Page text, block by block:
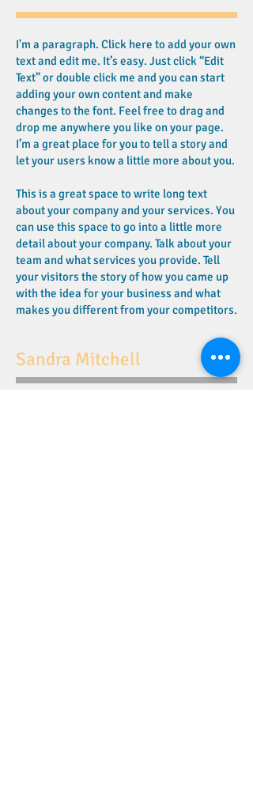
I'm a paragraph. Click here to add your own
text and edit me. It’s easy. Just click “Edit
Text” or double click me and you can start
adding your own content and make
changes to the font. Feel free to drag and
drop me anywhere you like on your page.
I’m a great place for you to tell a story and
let your users know a little more about you.
This is a great space to write long text
about your company and your services. You
can use this space to go into a little more
detail about your company. Talk about your
team and what services you provide. Tell
your visitors the story of how you came up
with the idea for your business and what
makes you different from your competitors.
Sandra Mitchell